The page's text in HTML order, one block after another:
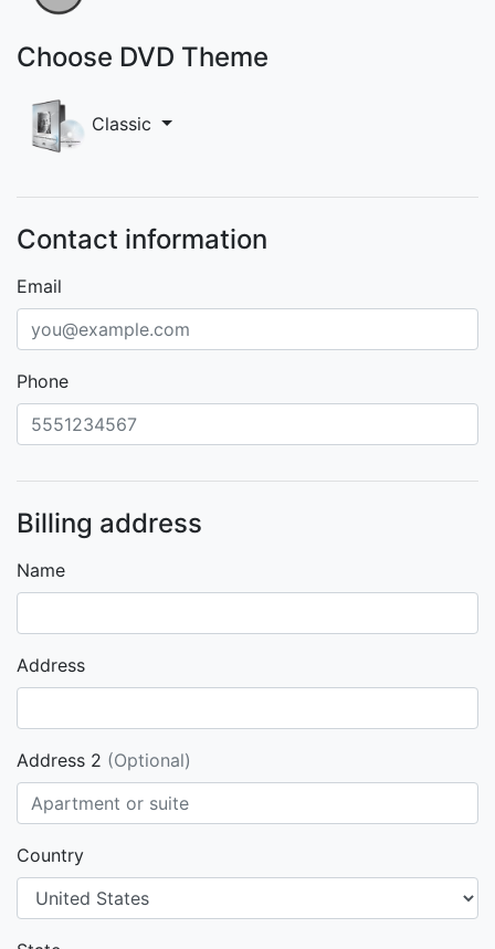
Choose DVD Theme
Classic
Contact information
Email
Phone
Billing address
Name
Address
Address 2 (Optional)
Country